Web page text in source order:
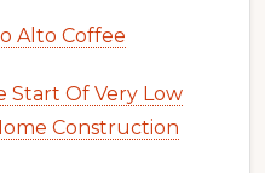
Alto Coffee
Start Of Very Low
Construction